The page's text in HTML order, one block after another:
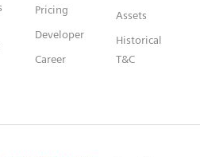
Pricing
Developer
Career
Assets
Historical
T&C